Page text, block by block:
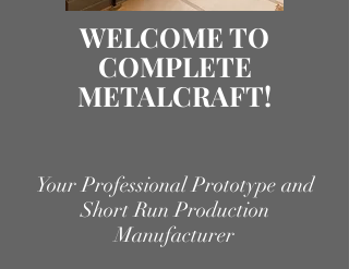
WELCOME TO
COMPLETE
METALCRAFT!
Your Professional Prototype and
Short Run Production
Manufacturer